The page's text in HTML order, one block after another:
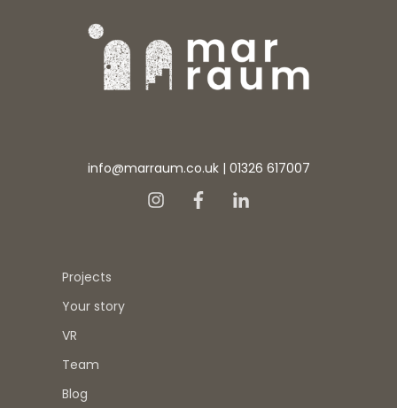
info@marraum.co.uk | 01326 617007
Projects
Your story
VR
Team
Blog